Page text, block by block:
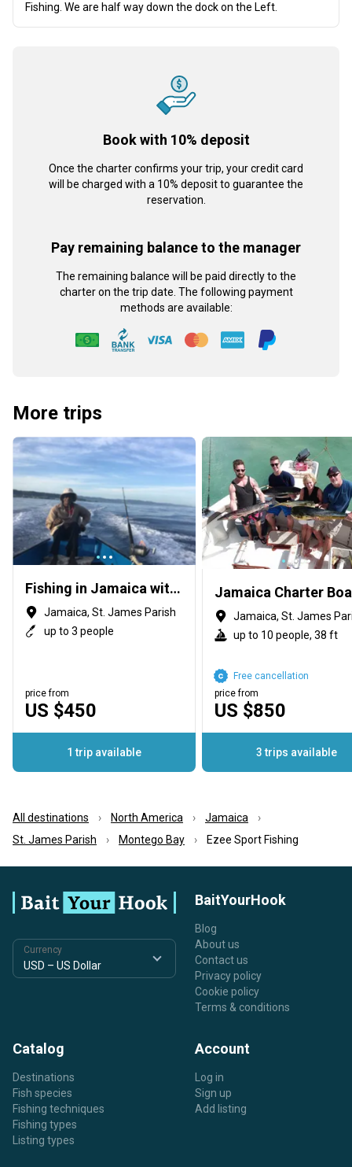
Fishing. We are half way down the dock on the Left.
Book with 10% deposit
Once the charter confirms your trip, your credit card
will be charged with a 10% deposit to guarantee the
reservation.
Pay remaining balance to the manager
The remaining balance will be paid directly to the
charter on the trip date. The following payment
methods are available:
More trips
Fishing in Jamaica with Loxley
Jamaica, St. James Parish
up to 3 people
US $450
price from
1 trip available
Jamaica Charter
Jamaica, St. James
up to 10 people, 38 ft
US $850
price from
Free cancellation
3 trips available
All destinations North America
Jamaica
St. James Parish
Montego Bay Ezee Sport Fishing
Currency
BaitYourHook
Blog
About us
Contact us
Privacy policy
Cookie policy
Terms & conditions
Catalog
Destinations
Fish species
Fishing techniques
Fishing types
Listing types
Account
Log in
Sign up
Add listing